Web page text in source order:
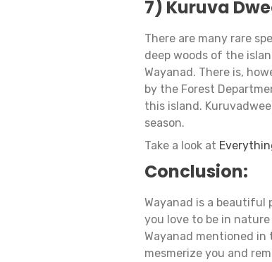
7) Kuruva
​​There are many rare
deep woods of the
Wayanad. There is,
by the Forest
this island.
season.
Take a look at
Conclusion:
Wayanad is a
you love to be in
Wayanad mentioned in
mesmerize you and